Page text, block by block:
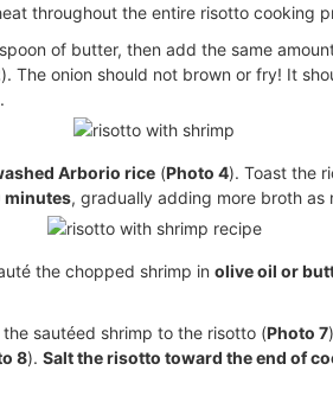
throughout the entire risotto cooking
of butter, then add the same
). The onion should not brown or fry! It
Arborio rice (Photo 4). Toast the
minutes, gradually adding more broth as
the chopped shrimp in olive oil or
sautéed shrimp to the risotto (Photo 7
8). Salt the risotto toward the end of